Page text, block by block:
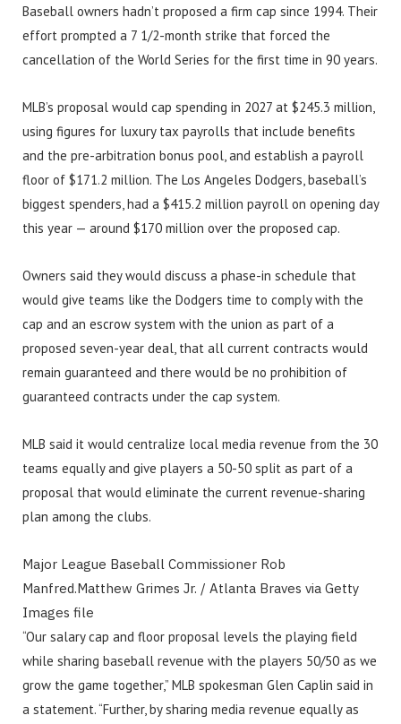
Baseball owners hadn’t proposed a firm cap since 1994. Their
effort prompted a 7 1/2-month strike that forced the
cancellation of the World Series for the first time in 90 years.
MLB’s proposal would cap spending in 2027 at $245.3 million,
using figures for luxury tax payrolls that include benefits
and the pre-arbitration bonus pool, and establish a payroll
floor of $171.2 million. The Los Angeles Dodgers, baseball’s
biggest spenders, had a $415.2 million payroll on opening day
this year — around $170 million over the proposed cap.
Owners said they would discuss a phase-in schedule that
would give teams like the Dodgers time to comply with the
cap and an escrow system with the union as part of a
proposed seven-year deal, that all current contracts would
remain guaranteed and there would be no prohibition of
guaranteed contracts under the cap system.
MLB said it would centralize local media revenue from the 30
teams equally and give players a 50-50 split as part of a
proposal that would eliminate the current revenue-sharing
plan among the clubs.
Major League Baseball Commissioner Rob
Manfred.Matthew Grimes Jr. / Atlanta Braves via Getty
Images file
“Our salary cap and floor proposal levels the playing field
while sharing baseball revenue with the players 50/50 as we
grow the game together,” MLB spokesman Glen Caplin said in
a statement. “Further, by sharing media revenue equally as